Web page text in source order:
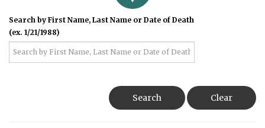
Search by First Name, Last Name or Date of Death
(ex. 1/21/1988)
Search Clear